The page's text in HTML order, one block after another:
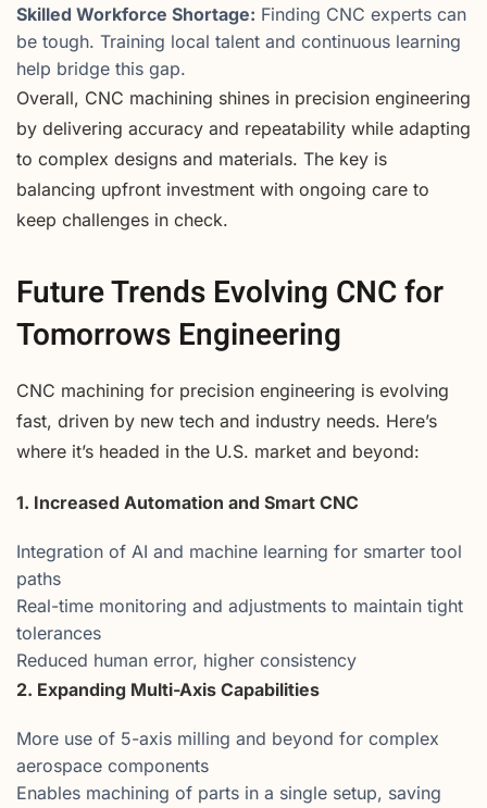
Skilled Workforce Shortage: Finding CNC experts can
be tough. Training local talent and continuous learning
help bridge this gap.
Overall, CNC machining shines in precision engineering
by delivering accuracy and repeatability while adapting
to complex designs and materials. The key is
balancing upfront investment with ongoing care to
keep challenges in check.
Future Trends Evolving CNC for
Tomorrows Engineering
CNC machining for precision engineering is evolving
fast, driven by new tech and industry needs. Here’s
where it’s headed in the U.S. market and beyond:
1. Increased Automation and Smart CNC
Integration of AI and machine learning for smarter tool
paths
Real-time monitoring and adjustments to maintain tight
tolerances
Reduced human error, higher consistency
2. Expanding Multi-Axis Capabilities
More use of 5-axis milling and beyond for complex
aerospace components
Enables machining of parts in a single setup, saving